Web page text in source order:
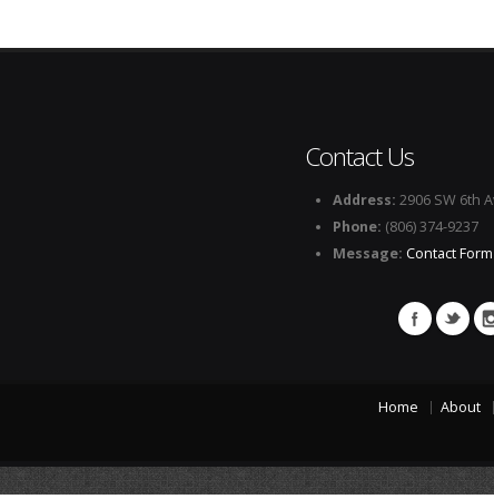
Contact Us
Address: 2906 SW 6th
Phone: (806) 374-9237
Message: Contact Form
Home About